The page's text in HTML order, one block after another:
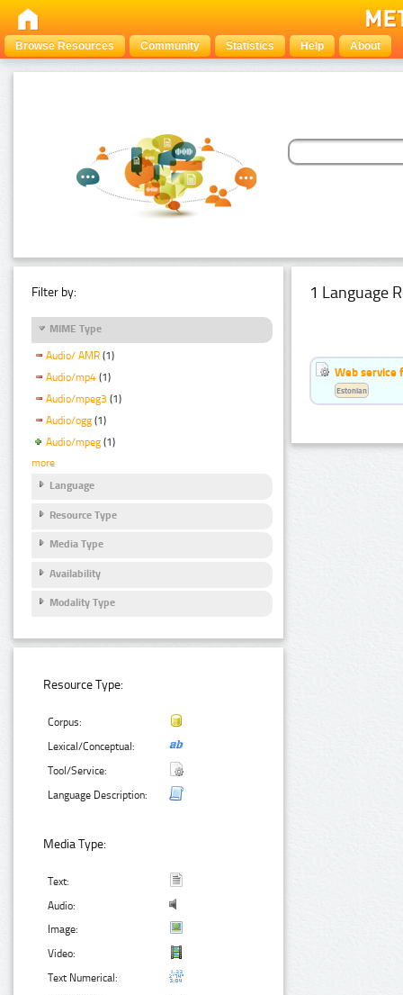
Browse Resources Community Statistics Help About
Filter by:
MIME Type
Audio/ AMR (1)
Audio/mp4 (1)
Audio/mpeg3 (1)
Audio/ogg (1)
Audio/mpeg (1)
more
Language
Resource Type
Media Type
Availability
Modality Type
Resource Type:
Corpus:
Lexical/Conceptual:
Tool/Service:
Language Description:
Media Type:
Text:
Audio:
Image:
Video:
Text Numerical:
1 Language
Web service
Estonian